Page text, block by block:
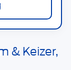
& Keizer,